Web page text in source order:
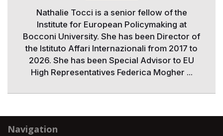
Nathalie Tocci is a senior fellow of the
Institute for European Policymaking at
Bocconi University. She has been Director of
the Istituto Affari Internazionali from 2017 to
2026. She has been Special Advisor to EU
High Representatives Federica Mogher ...
Navigation